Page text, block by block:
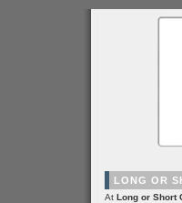
LONG OR
At Long or Short